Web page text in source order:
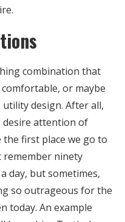
combination that
or maybe
design. After all,
desire attention of
first place we go to
remember ninety
day, but sometimes,
so outrageous for the
today. An example